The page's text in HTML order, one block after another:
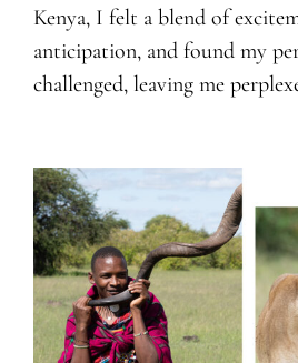
Kenya, I felt a blend of
anticipation, and found my
challenged, leaving me